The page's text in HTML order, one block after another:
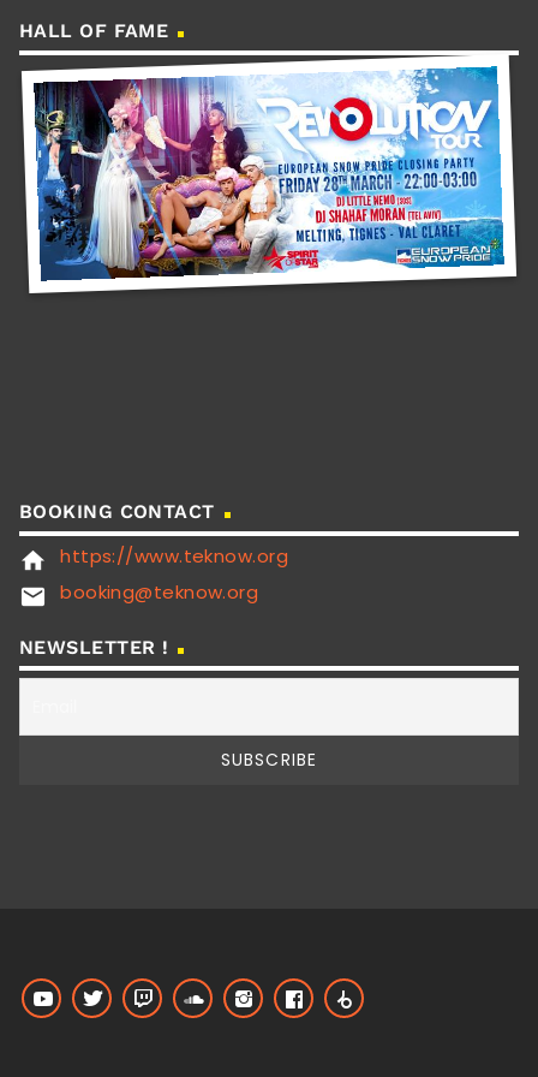
HALL OF FAME
BOOKING CONTACT
home https://www.teknow.org
email booking@teknow.org
NEWSLETTER !